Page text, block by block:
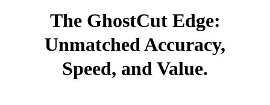
The GhostCut Edge:
Unmatched Accuracy,
Speed, and Value.